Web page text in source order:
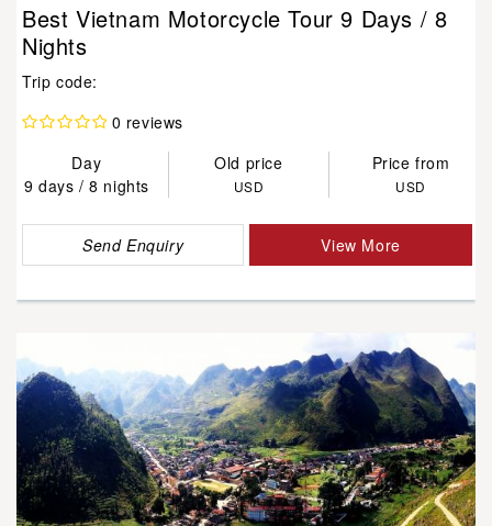
Best Vietnam Motorcycle Tour 9 Days / 8
Nights
Trip code:
0 reviews
Day
Old price
Price from
9 days / 8 nights
USD USD
Send Enquiry View More